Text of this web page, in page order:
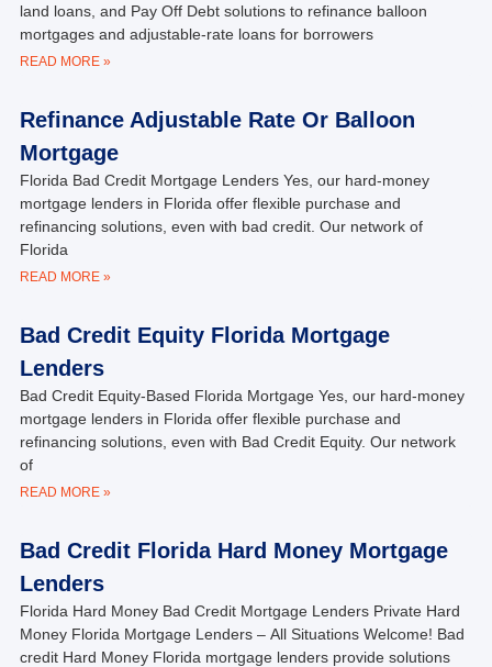
land loans, and Pay Off Debt solutions to refinance balloon
mortgages and adjustable-rate loans for borrowers
READ MORE »
Refinance Adjustable Rate Or Balloon
Mortgage
Florida Bad Credit Mortgage Lenders Yes, our hard-money
mortgage lenders in Florida offer flexible purchase and
refinancing solutions, even with bad credit. Our network of
Florida
READ MORE »
Bad Credit Equity Florida Mortgage
Lenders
Bad Credit Equity-Based Florida Mortgage Yes, our hard-money
mortgage lenders in Florida offer flexible purchase and
refinancing solutions, even with Bad Credit Equity. Our network
of
READ MORE »
Bad Credit Florida Hard Money Mortgage
Lenders
Florida Hard Money Bad Credit Mortgage Lenders Private Hard
Money Florida Mortgage Lenders – All Situations Welcome! Bad
credit Hard Money Florida mortgage lenders provide solutions